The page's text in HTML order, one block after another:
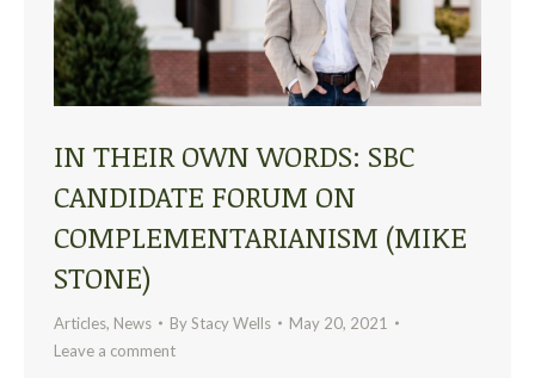
IN THEIR OWN WORDS: SBC
CANDIDATE FORUM ON
COMPLEMENTARIANISM (MIKE
STONE)
Articles, News ByStacy Wells
May 20, 2021
Leave a comment